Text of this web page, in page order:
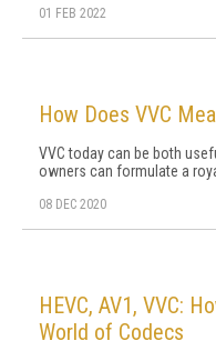
01 FEB 2022
How Does VVC
VVC today can be both
owners can formulate a
08 DEC 2020
HEVC, AV1, VVC:
World of Codecs